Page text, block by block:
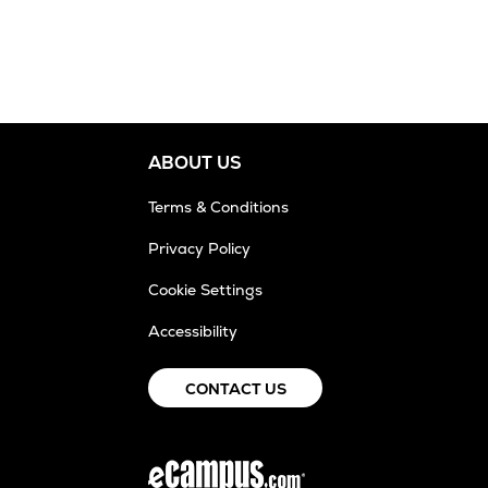
ABOUT US
Terms & Conditions
Privacy Policy
Cookie Settings
Accessibility
CONTACT US